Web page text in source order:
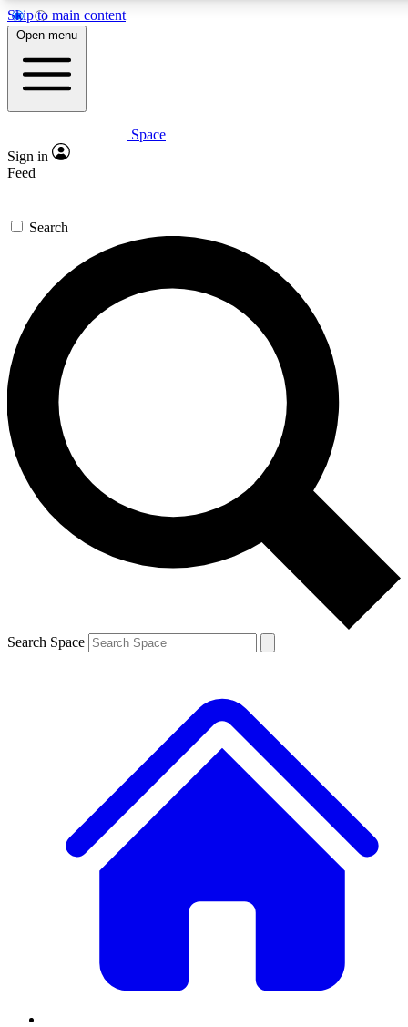
Skip to main content
5
PREMIUM BENEFITS
Expert insights
GET SPACE+ ACCESS QUICK
For the quickest way to join, enter your email below. We’ll
send a confirmation email and sign you up to Space.com
newsletters with the latest inspiration, expert advice and
exclusive offers.
Contact me with news and offers from other Future brands
By submitting your information you agree to the Terms & Conditions and
and are aged 16 or over.
Open menu
Space
Sign in
Feed
Search
Search Space